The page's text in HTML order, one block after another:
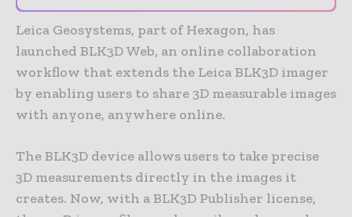
Leica Geosystems, part of Hexagon, has
launched BLK3D Web, an online collaboration
workflow that extends the Leica BLK3D imager
by enabling users to share 3D measurable images
with anyone, anywhere online.
The BLK3D device allows users to take precise
3D measurements directly in the images it
creates. Now, with a BLK3D Publisher license,